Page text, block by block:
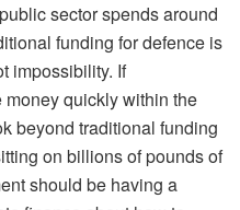
sector spends around
funding for defence is
impossibility. If
quickly within the
beyond traditional funding
on billions of pounds of
should be having a